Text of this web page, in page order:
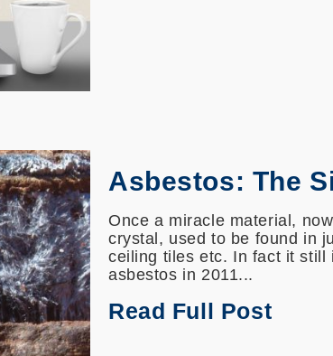
Asbestos: The
Once a miracle material,
crystal, used to be found in
ceiling tiles etc. In fact it still
asbestos in 2011...
Read Full Post